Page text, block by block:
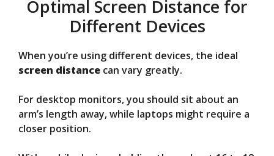
Optimal Screen Distance for
Different Devices
When you’re using different devices, the ideal
screen distance can vary greatly.
For desktop monitors, you should sit about an
arm’s length away, while laptops might require a
closer position.